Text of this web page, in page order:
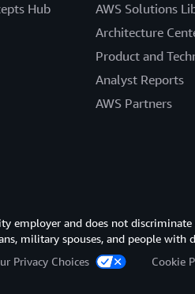
Hub
AWS Solutions
Architecture
Product and
Analyst Reports
AWS Partners
employer and does not
military spouses, and people with
Privacy Choices Cookie